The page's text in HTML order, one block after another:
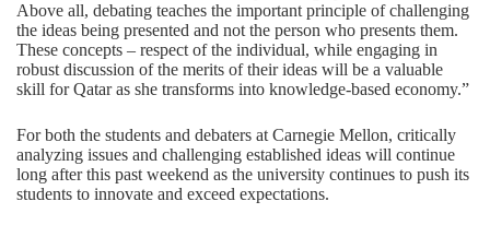
Above all, debating teaches the important principle of challenging
the ideas being presented and not the person who presents them.
These concepts – respect of the individual, while engaging in
robust discussion of the merits of their ideas will be a valuable
skill for Qatar as she transforms into knowledge-based economy.”
For both the students and debaters at Carnegie Mellon, critically
analyzing issues and challenging established ideas will continue
long after this past weekend as the university continues to push its
students to innovate and exceed expectations.